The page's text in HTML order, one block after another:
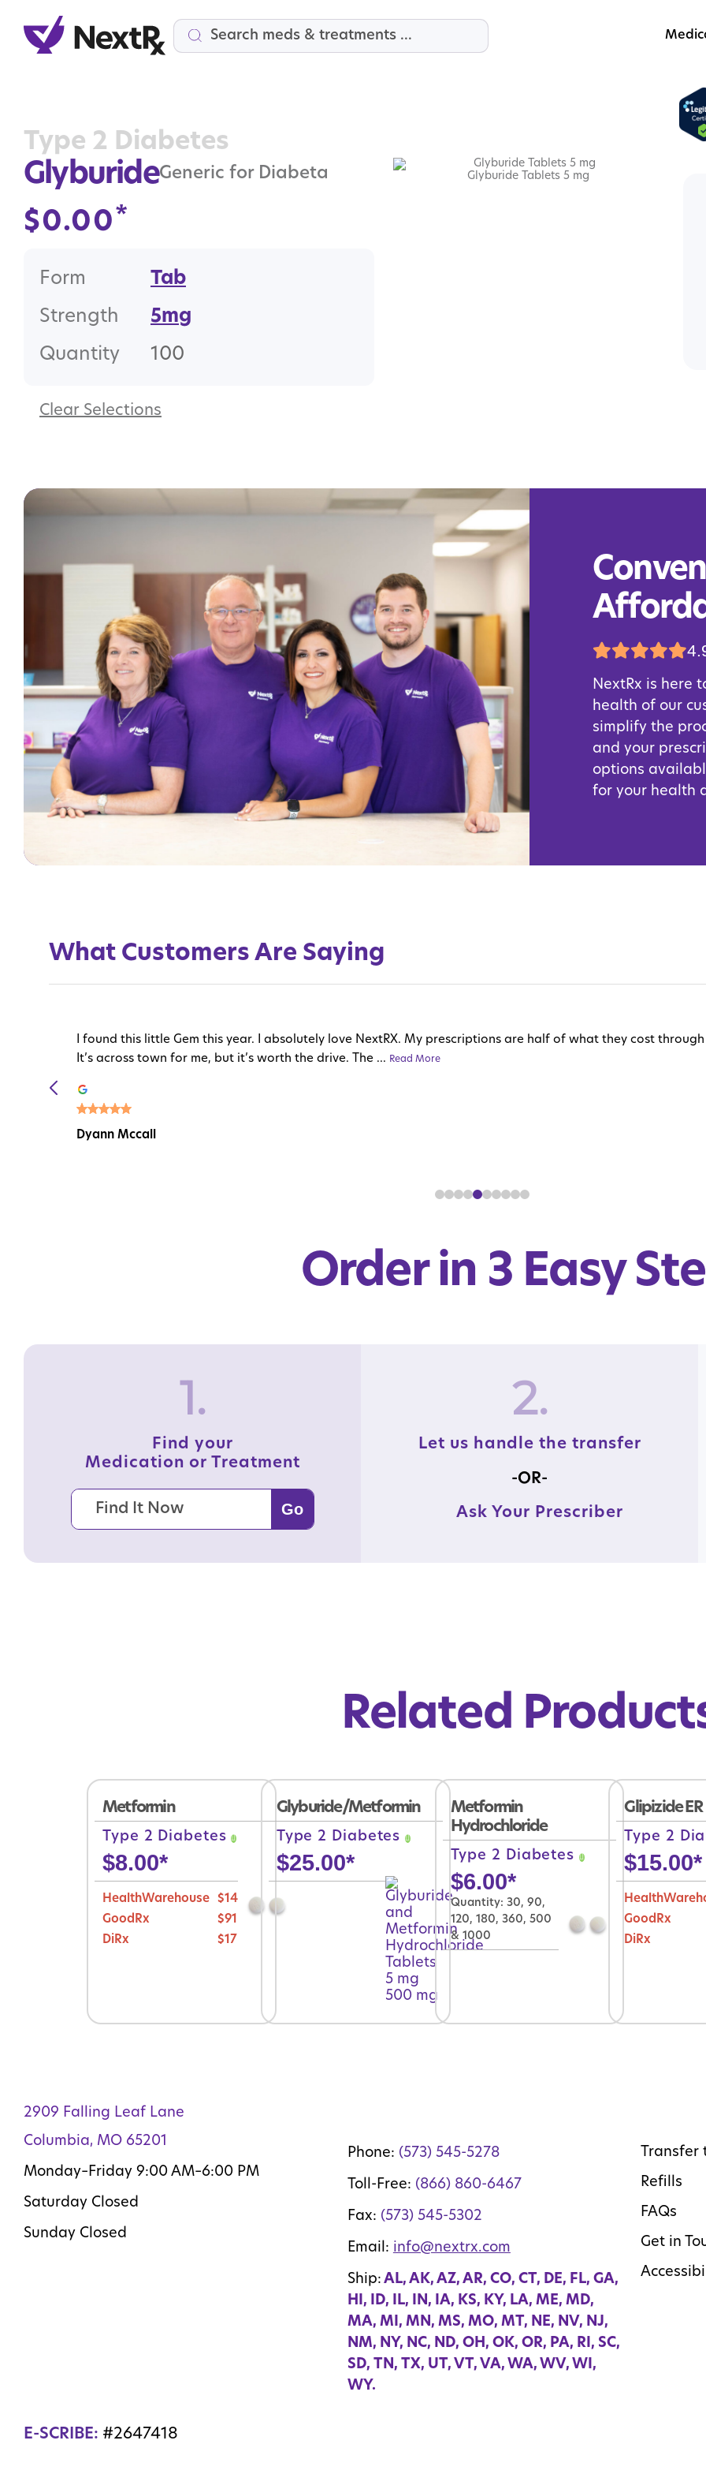
Search
Glyburide Tablets 5 mg
Type 2 Diabetes
GlyburideGeneric for Diabeta
$0.00*
Form
Tab
Strength
5mg
Quantity
100
Clear
NextRx is here
health of our
simplify the
and your
options
for your health
What Customers Are Saying
Read More
I found this little Gem this year. I absolutely love NextRX. My prescriptions are half of what they cost
It’s across town for me, but it’s worth the drive. The ... Read More
Dyann Mccall
Read More
Order in 3 Easy
1.
Find your
Medication or Treatment
2.
Let us handle the transfer
-OR-
Ask Your Prescriber
Related
Metformin
Type 2 Diabetes
$8.00*
HealthWarehouse
$14
GoodRx
$91
DiRx
$17
Glyburide/Metformin
Type 2 Diabetes
$25.00*
Metformin
Hydrochloride
Type 2 Diabetes
$6.00*
Quantity: 30, 90,
120, 180, 360, 500
& 1000
Glipizide ER
Type 2
$15.00*
GoodRx
DiRx
2909 Falling Leaf Lane
Columbia, MO 65201
Monday–Friday 9:00 AM–6:00 PM
Saturday Closed
Sunday Closed
Phone: (573) 545-5278
Toll-Free: (866) 860-6467
Fax: (573) 545-5302
Email: info@nextrx.com
Ship: AL, AK, AZ, AR, CO, CT, DE, FL, GA,
HI, ID, IL, IN, IA, KS, KY, LA, ME, MD,
MA, MI, MN, MS, MO, MT, NE, NV, NJ,
NM, NY, NC, ND, OH, OK, OR, PA, RI, SC,
SD, TN, TX, UT, VT, VA, WA, WV, WI,
WY.
Transfer
Refills
FAQs
Get in
E-SCRIBE: #2647418